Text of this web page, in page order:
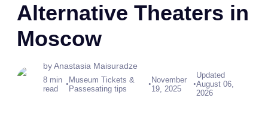
Alternative Theaters in
Moscow
by Anastasia Maisuradze
8 min
read
•Museum Tickets &
Passesating tips
•November
19, 2025
•
Updated
August 06,
2026